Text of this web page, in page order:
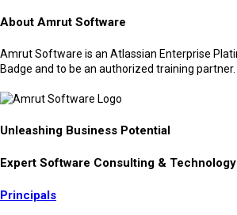
About Amrut Software
Amrut Software is an Atlassian Enterprise
Badge and to be an authorized training
Unleashing Business Potential
Expert Software Consulting &
Principals